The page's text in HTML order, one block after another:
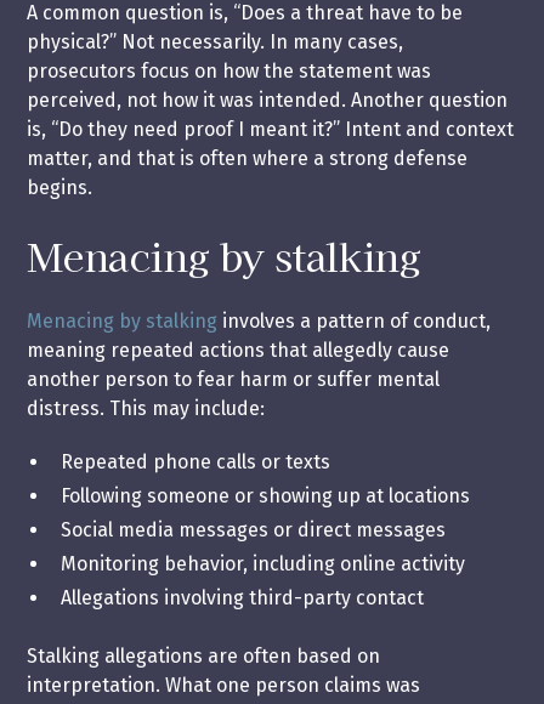
A common question is, “Does a threat have to be
physical?” Not necessarily. In many cases,
prosecutors focus on how the statement was
perceived, not how it was intended. Another question
is, “Do they need proof I meant it?” Intent and context
matter, and that is often where a strong defense
begins.
Menacing by stalking
Menacing by stalking involves a pattern of conduct,
meaning repeated actions that allegedly cause
another person to fear harm or suffer mental
distress. This may include:
Repeated phone calls or texts
Following someone or showing up at locations
Social media messages or direct messages
Monitoring behavior, including online activity
Allegations involving third-party contact
Stalking allegations are often based on
interpretation. What one person claims was